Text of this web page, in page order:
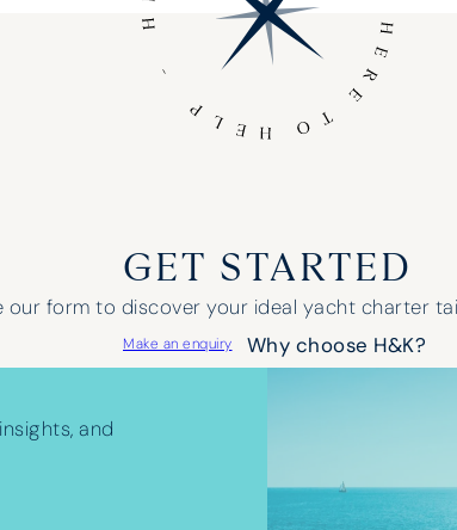
GET STARTED
our form to discover your ideal yacht charter
Make an enquiry Why choose H&K?
and